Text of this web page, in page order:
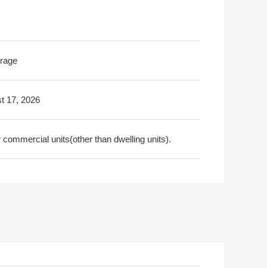
17, 2026
units(other than dwelling units).